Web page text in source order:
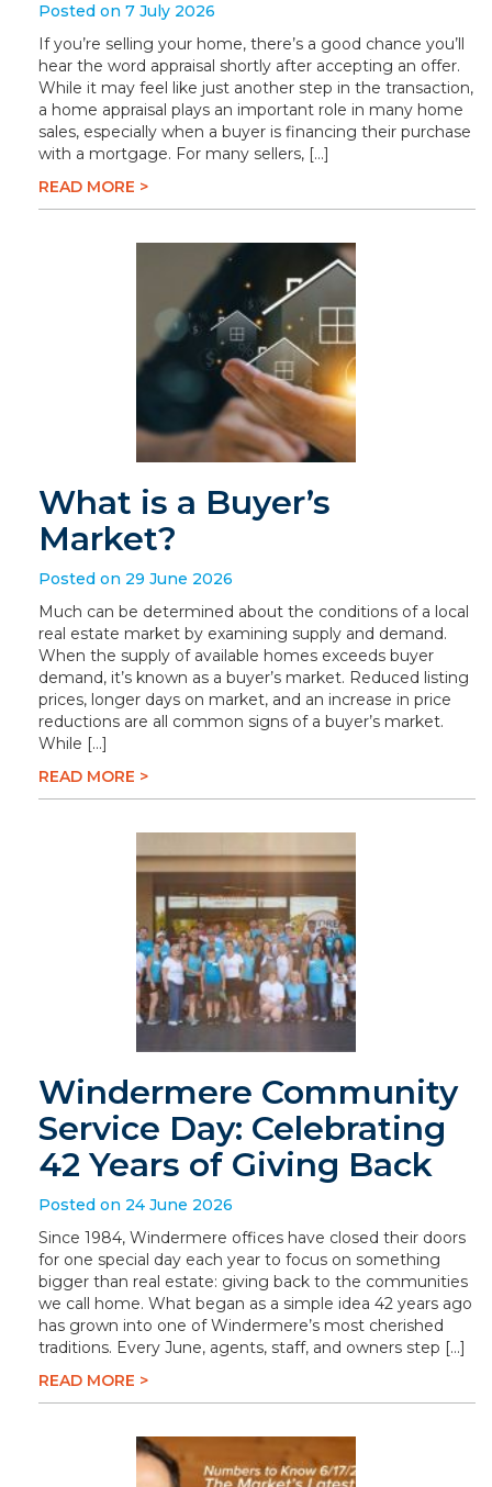
Posted on 7 July 2026
If you’re selling your home, there’s a good chance you’ll
hear the word appraisal shortly after accepting an offer.
While it may feel like just another step in the transaction,
a home appraisal plays an important role in many home
sales, especially when a buyer is financing their purchase
with a mortgage. For many sellers, […]
READ MORE >
What is a Buyer’s
Market?
Posted on 29 June 2026
Much can be determined about the conditions of a local
real estate market by examining supply and demand.
When the supply of available homes exceeds buyer
demand, it’s known as a buyer’s market. Reduced listing
prices, longer days on market, and an increase in price
reductions are all common signs of a buyer’s market.
While […]
READ MORE >
Windermere Community
Service Day: Celebrating
42 Years of Giving Back
Posted on 24 June 2026
Since 1984, Windermere offices have closed their doors
for one special day each year to focus on something
bigger than real estate: giving back to the communities
we call home. What began as a simple idea 42 years ago
has grown into one of Windermere’s most cherished
traditions. Every June, agents, staff, and owners step […]
READ MORE >